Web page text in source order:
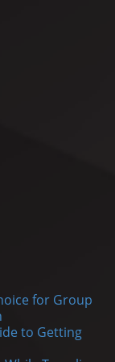
for Group
to Getting